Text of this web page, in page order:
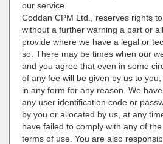
our service.
Coddan CPM Ltd., reserves rights
without a further warning a part or
provide where we have a legal or
so. There may be times when our
and you agree that even in some
of any fee will be given by us to
in any form for any reason. We
any user identification code or
by you or allocated by us, at any
have failed to comply with any of
terms of use. You are also